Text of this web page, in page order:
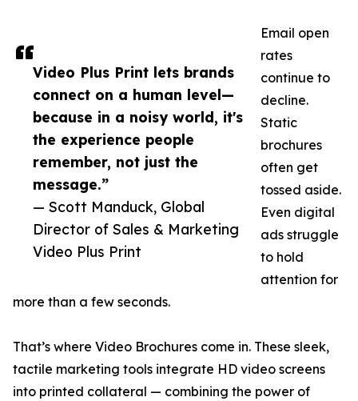
Video Plus Print lets brands
connect on a human level—
because in a noisy world, it's
the experience people
remember, not just the
message.”
— Scott Manduck, Global
Director of Sales & Marketing
Video Plus Print
Email open
rates
continue to
decline.
Static
brochures
often get
tossed aside.
Even digital
ads struggle
to hold
attention for
more than a few seconds.
That’s where Video Brochures come in. These sleek,
tactile marketing tools integrate HD video screens
into printed collateral — combining the power of